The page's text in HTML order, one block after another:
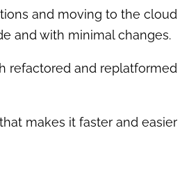
and moving to the cloud
and with minimal changes.
refactored and replatformed
makes it faster and easier